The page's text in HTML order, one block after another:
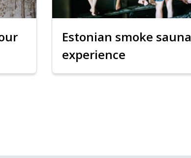
Estonian smoke sauna
experience